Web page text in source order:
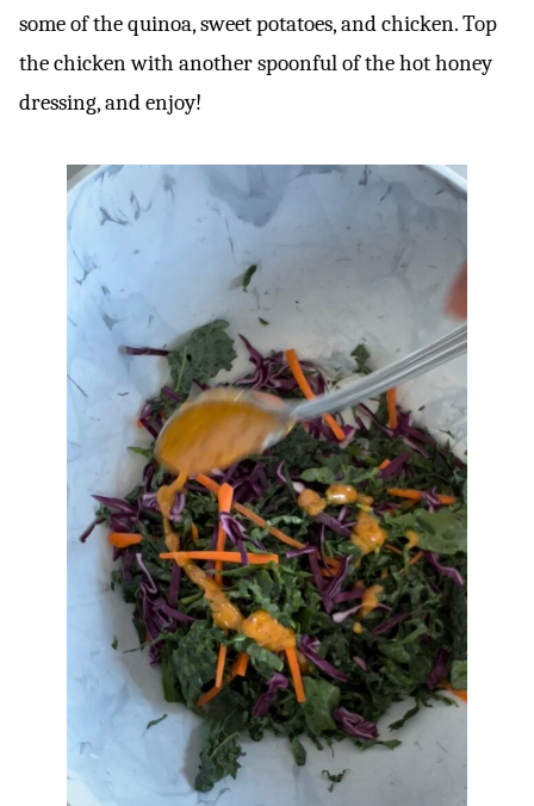
some of the quinoa, sweet potatoes, and chicken. Top
the chicken with another spoonful of the hot honey
dressing, and enjoy!